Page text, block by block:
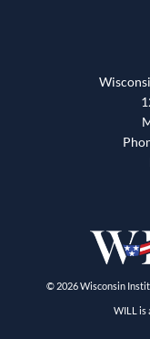
© 2026 Wisconsin
WILL is